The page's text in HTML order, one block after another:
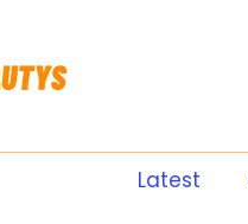
Latest